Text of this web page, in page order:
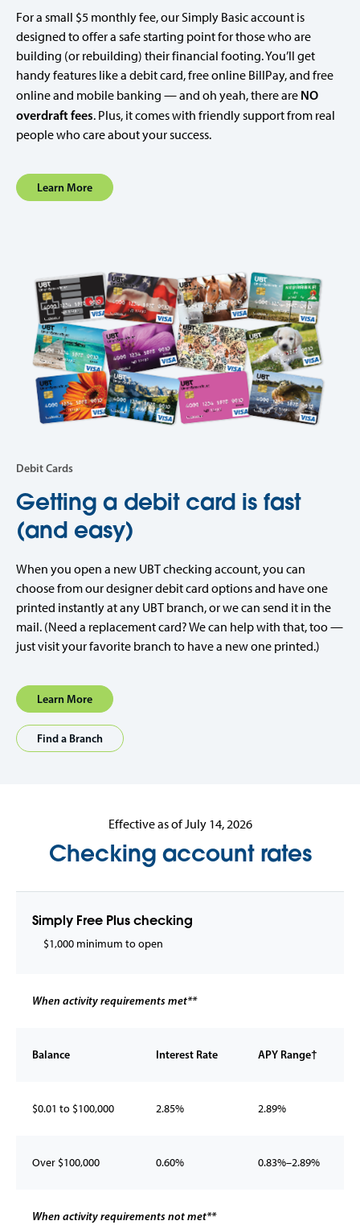
For a small $5 monthly fee, our Simply Basic account is
designed to offer a safe starting point for those who are
building (or rebuilding) their financial footing. You’ll get
handy features like a debit card, free online BillPay, and free
online and mobile banking — and oh yeah, there are NO
overdraft fees. Plus, it comes with friendly support from real
people who care about your success.
Learn More
Debit Cards
Getting a debit card is fast
(and easy)
When you open a new UBT checking account, you can
choose from our designer debit card options and have one
printed instantly at any UBT branch, or we can send it in the
mail. (Need a replacement card? We can help with that, too —
just visit your favorite branch to have a new one printed.)
Learn More
Find a Branch
Effective as of July 14, 2026
Checking account rates
Simply Free Plus checking
$1,000 minimum to open
When activity requirements met**
Balance Interest Rate APY Range†
$0.01 to $100,000 2.85% 2.89%
Over $100,000 0.60% 0.83%–2.89%
When activity requirements not met**